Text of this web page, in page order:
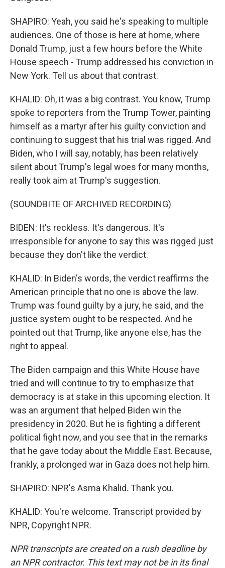
SHAPIRO: Yeah, you said he's speaking to multiple
audiences. One of those is here at home, where
Donald Trump, just a few hours before the White
House speech - Trump addressed his conviction in
New York. Tell us about that contrast.
KHALID: Oh, it was a big contrast. You know, Trump
spoke to reporters from the Trump Tower, painting
himself as a martyr after his guilty conviction and
continuing to suggest that his trial was rigged. And
Biden, who I will say, notably, has been relatively
silent about Trump's legal woes for many months,
really took aim at Trump's suggestion.
(SOUNDBITE OF ARCHIVED RECORDING)
BIDEN: It's reckless. It's dangerous. It's
irresponsible for anyone to say this was rigged just
because they don't like the verdict.
KHALID: In Biden's words, the verdict reaffirms the
American principle that no one is above the law.
Trump was found guilty by a jury, he said, and the
justice system ought to be respected. And he
pointed out that Trump, like anyone else, has the
right to appeal.
The Biden campaign and this White House have
tried and will continue to try to emphasize that
democracy is at stake in this upcoming election. It
was an argument that helped Biden win the
presidency in 2020. But he is fighting a different
political fight now, and you see that in the remarks
that he gave today about the Middle East. Because,
frankly, a prolonged war in Gaza does not help him.
SHAPIRO: NPR's Asma Khalid. Thank you.
KHALID: You're welcome. Transcript provided by
NPR, Copyright NPR.
NPR transcripts are created on a rush deadline by
an NPR contractor. This text may not be in its final